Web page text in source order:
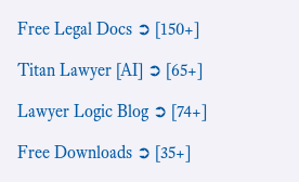
Free Legal Docs ➲ [150+]
Titan Lawyer [AI] ➲ [65+]
Lawyer Logic Blog ➲ [74+]
Free Downloads ➲ [35+]